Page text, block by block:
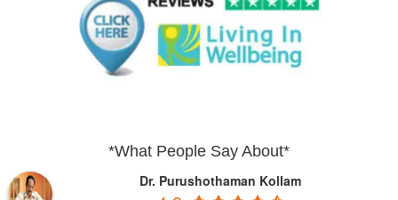
*What People Say About*
Dr. Purushothaman Kollam